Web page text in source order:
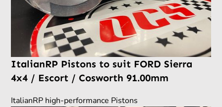
ItalianRP Pistons to suit FORD Sierra
4x4 / Escort / Cosworth 91.00mm
ItalianRP high-performance Pistons